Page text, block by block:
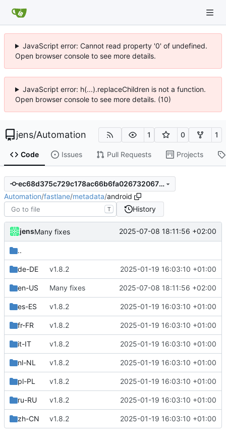
JavaScript error: Cannot read property '0' of undefined.
Open browser console to see more details.
JavaScript error: h(...).replaceChildren is not a function.
Open browser console to see more details. (10)
jens/Automation 1 0 1
Code Issues Pull Requests Projects
ec68d375c729c178ac66b6fa0267320670c9a32d
Automation/fastlane/metadata/android
T History
jensMany fixes 2025-07-08 18:11:56 +02:00
..
de-DE v1.8.2 2025-01-19 16:03:10 +01:00
en-US Many fixes 2025-07-08 18:11:56 +02:00
es-ES v1.8.2 2025-01-19 16:03:10 +01:00
fr-FR v1.8.2 2025-01-19 16:03:10 +01:00
it-IT v1.8.2 2025-01-19 16:03:10 +01:00
nl-NL v1.8.2 2025-01-19 16:03:10 +01:00
pl-PL v1.8.2 2025-01-19 16:03:10 +01:00
ru-RU v1.8.2 2025-01-19 16:03:10 +01:00
zh-CN v1.8.2 2025-01-19 16:03:10 +01:00